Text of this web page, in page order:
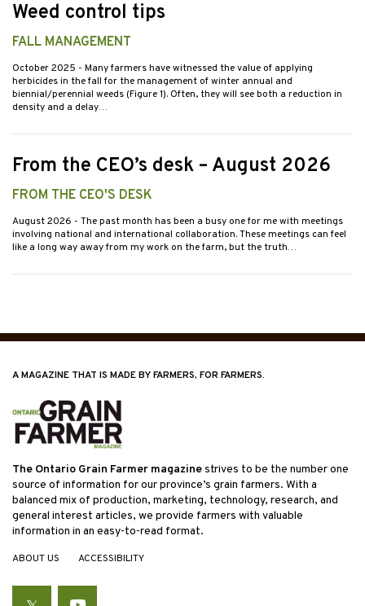
Weed control tips
FALL MANAGEMENT
October 2025 - Many farmers have witnessed the value of applying
herbicides in the fall for the management of winter annual and
biennial/perennial weeds (Figure 1). Often, they will see both a reduction in
density and a delay…
From the CEO’s desk – August 2026
FROM THE CEO'S DESK
August 2026 - The past month has been a busy one for me with meetings
involving national and international collaboration. These meetings can feel
like a long way away from my work on the farm, but the truth…
A MAGAZINE THAT IS MADE BY FARMERS, FOR FARMERS.
The Ontario Grain Farmer magazinestrives to be the number one
source of information for our province’s grain farmers. With a
balanced mix of production, marketing, technology, research, and
general interest articles, we provide farmers with valuable
information in an easy-to-read format.
ABOUT US ACCESSIBILITY